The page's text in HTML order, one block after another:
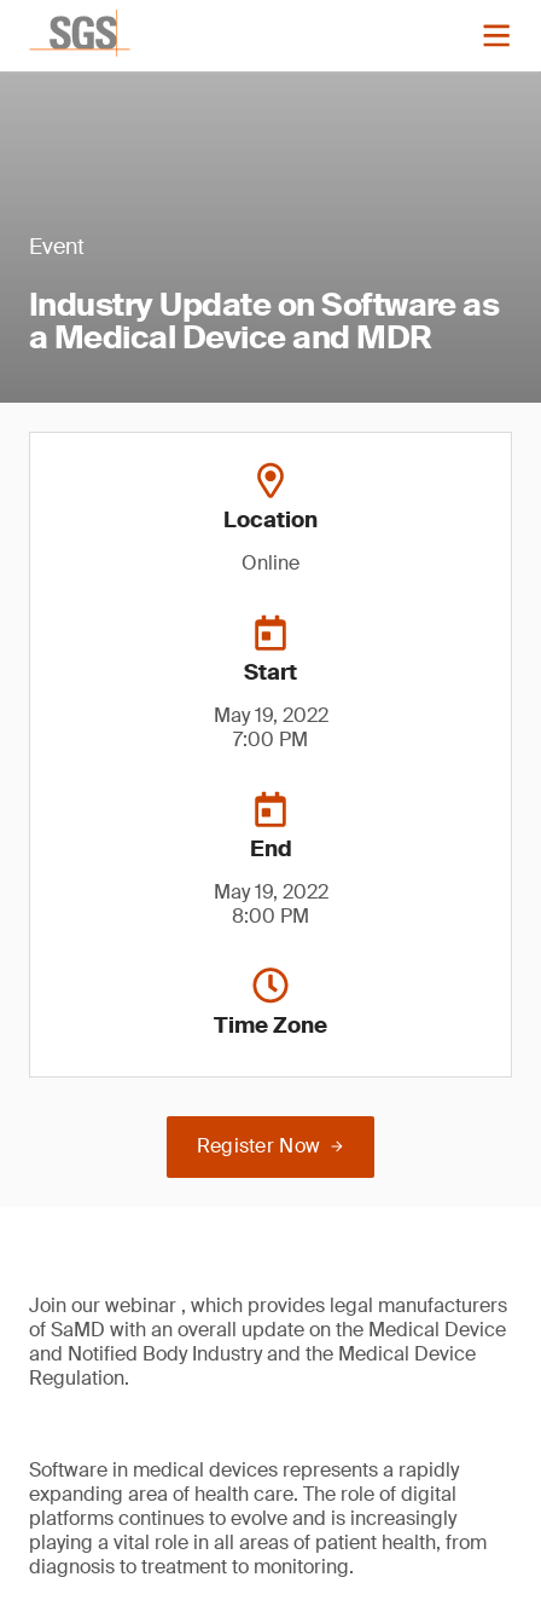
Event
Industry Update on Software as
a Medical Device and MDR
Location
Online
Start
May 19, 2022
7:00 PM
End
May 19, 2022
8:00 PM
Time Zone
Register Now
Join our webinar , which provides legal manufacturers
of SaMD with an overall update on the Medical Device
and Notified Body Industry and the Medical Device
Regulation.
Software in medical devices represents a rapidly
expanding area of health care. The role of digital
platforms continues to evolve and is increasingly
playing a vital role in all areas of patient health, from
diagnosis to treatment to monitoring.